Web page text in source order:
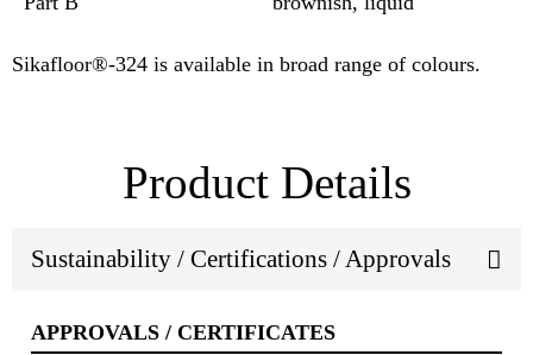
Sikafloor®-324 is available in broad range of colours.
Product Details
Sustainability / Certifications / Approvals
APPROVALS / CERTIFICATES